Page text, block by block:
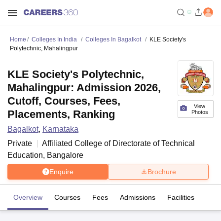
Home Colleges In India Colleges In Bagalkot
KLE Society's
Polytechnic, Mahalingpur
View
Photos
KLE Society's Polytechnic,
Mahalingpur: Admission 2026,
Cutoff, Courses, Fees,
Placements, Ranking
Bagalkot, Karnataka
Private
Affiliated College of Directorate of Technical
Education, Bangalore
Enquire Brochure
Overview Courses Fees Admissions Facilities